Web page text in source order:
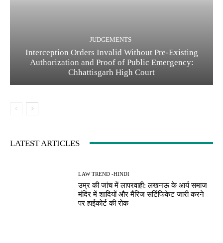
JUDGEMENTS
Interception Orders Invalid Without Pre-Existing
Authorization and Proof of Public Emergency:
Chhattisgarh High Court
LATEST ARTICLES
LAW TREND -HINDI
उम्र की जांच में लापरवाही: लखनऊ के आर्य समाज
मंदिर में शादियों और मैरिज सर्टिफिकेट जारी करने
पर हाईकोर्ट की रोक